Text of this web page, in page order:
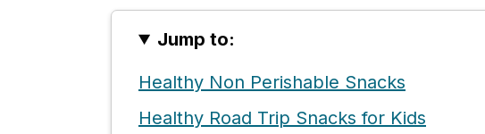
Jump to:
Healthy Non Perishable Snacks
Healthy Road Trip Snacks for Kids